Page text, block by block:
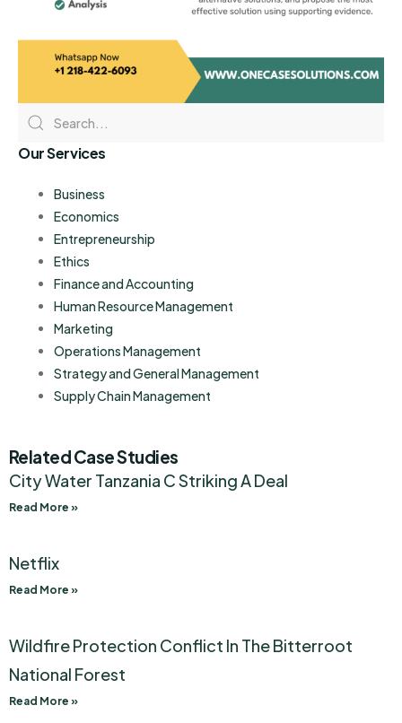
Our Services
Business
Economics
Entrepreneurship
Ethics
Finance and Accounting
Human Resource Management
Marketing
Operations Management
Strategy and General Management
Supply Chain Management
Related Case Studies
City Water Tanzania C Striking A Deal
Read More »
Netflix
Read More »
Wildfire Protection Conflict In The Bitterroot
National Forest
Read More »